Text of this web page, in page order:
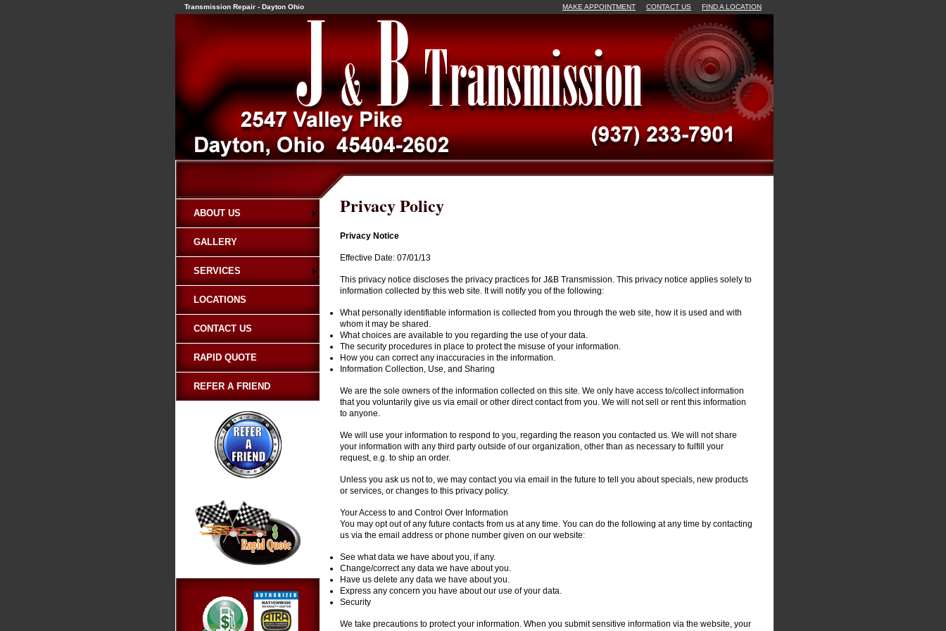
MAKE APPOINTMENT CONTACT US FIND A LOCATION
Transmission Repair - Dayton Ohio
ABOUT US
GALLERY
SERVICES
LOCATIONS
CONTACT US
RAPID QUOTE
REFER A FRIEND
Privacy Policy
Privacy Notice
Effective Date: 07/01/13
This privacy notice discloses the privacy practices for J&B Transmission. This privacy notice applies solely to
information collected by this web site. It will notify you of the following:
What personally identifiable information is collected from you through the web site, how it is used and with
whom it may be shared.
What choices are available to you regarding the use of your data.
The security procedures in place to protect the misuse of your information.
How you can correct any inaccuracies in the information.
Information Collection, Use, and Sharing
We are the sole owners of the information collected on this site. We only have access to/collect information
that you voluntarily give us via email or other direct contact from you. We will not sell or rent this information
to anyone.
We will use your information to respond to you, regarding the reason you contacted us. We will not share
your information with any third party outside of our organization, other than as necessary to fulfill your
request, e.g. to ship an order.
Unless you ask us not to, we may contact you via email in the future to tell you about specials, new products
or services, or changes to this privacy policy.
Your Access to and Control Over Information
You may opt out of any future contacts from us at any time. You can do the following at any time by contacting
us via the email address or phone number given on our website:
See what data we have about you, if any.
Change/correct any data we have about you.
Have us delete any data we have about you.
Express any concern you have about our use of your data.
Security
We take precautions to protect your information. When you submit sensitive information via the website, your